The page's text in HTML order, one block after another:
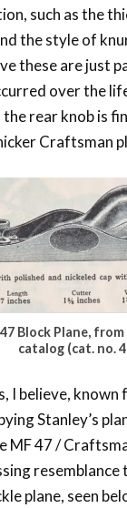
such as the
the style of
these are just
over the
rear knob is
Craftsman
Block Plane,
catalog (cat. no.
I believe,
Stanley’s
MF 47 /
plane, seen